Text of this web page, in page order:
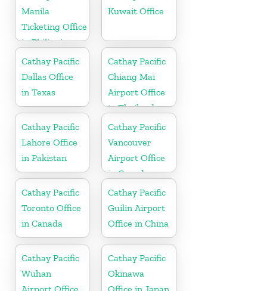
Manila
Ticketing Office
in Philippines
Kuwait Office
Cathay Pacific
Dallas Office
in Texas
Cathay Pacific
Chiang Mai
Airport Office
in Thailand
Cathay Pacific
Lahore Office
in Pakistan
Cathay Pacific
Vancouver
Airport Office
in Canada
Cathay Pacific
Toronto Office
in Canada
Cathay Pacific
Guilin Airport
Office in China
Cathay Pacific
Wuhan
Cathay Pacific
Okinawa